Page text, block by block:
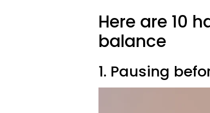
Here are 10
balance
1. Pausing